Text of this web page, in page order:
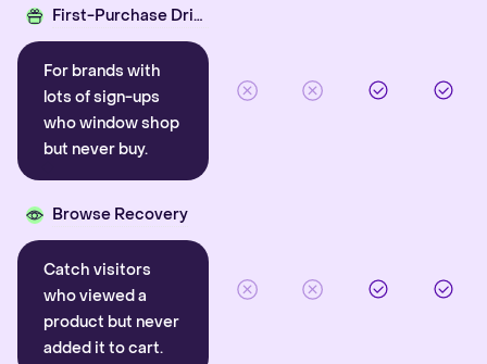
First-Purchase Driver
For brands with
lots of sign-ups
who window shop
but never buy.
Browse Recovery
Catch visitors
who viewed a
product but never
added it to cart.